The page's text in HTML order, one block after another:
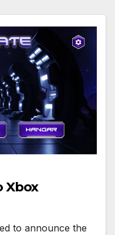
Xbox
to announce the